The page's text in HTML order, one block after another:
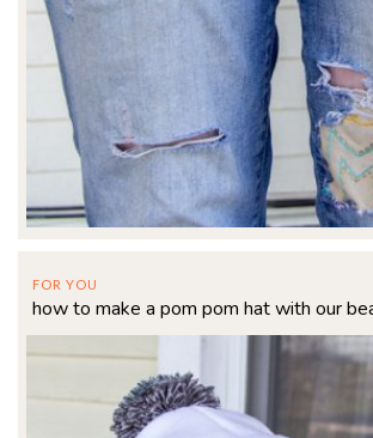
FOR YOU
how to make a pom pom hat with our